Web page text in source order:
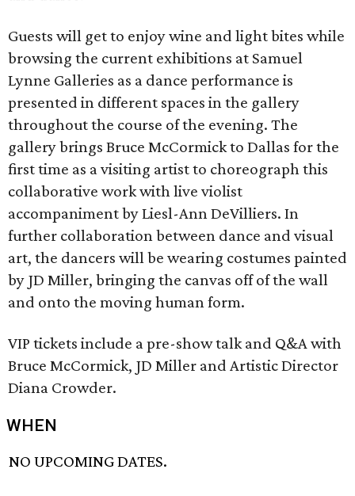
Guests will get to enjoy wine and light bites while
browsing the current exhibitions at Samuel
Lynne Galleries as a dance performance is
presented in different spaces in the gallery
throughout the course of the evening. The
gallery brings Bruce McCormick to Dallas for the
first time as a visiting artist to choreograph this
collaborative work with live violist
accompaniment by Liesl-Ann DeVilliers. In
further collaboration between dance and visual
art, the dancers will be wearing costumes painted
by JD Miller, bringing the canvas off of the wall
and onto the moving human form.
VIP tickets include a pre-show talk and Q&A with
Bruce McCormick, JD Miller and Artistic Director
Diana Crowder.
WHEN
NO UPCOMING DATES.